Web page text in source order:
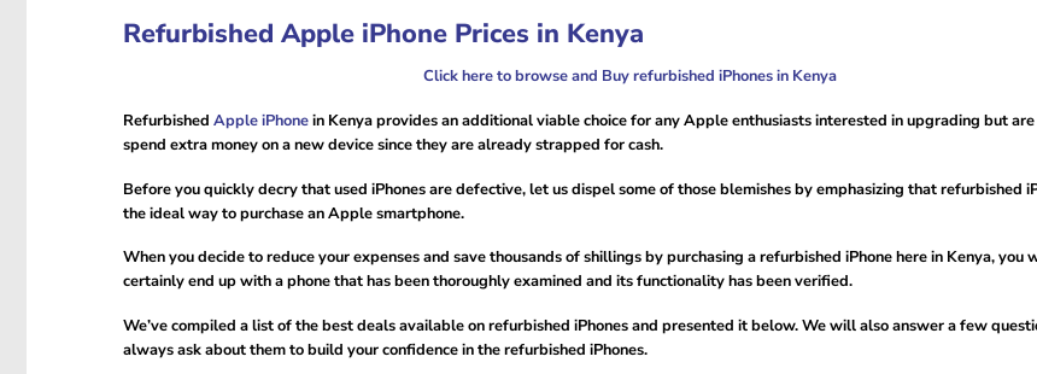
Refurbished Apple iPhone Prices in Kenya
Click here to browse and Buy refurbished iPhones in Kenya
Refurbished Apple iPhonein Kenya provides an additional viable choice for any Apple enthusiasts interested in upgrading but
spend extra money on a new device since they are already strapped for cash.
Before you quickly decry that used iPhones are defective, let us dispel some of those blemishes by emphasizing that refurbished
the ideal way to purchase an Apple smartphone.
When you decide to reduce your expenses and save thousands of shillings by purchasing a refurbished iPhone here in Kenya, you
certainly end up with a phone that has been thoroughly examined and its functionality has been verified.
We’ve compiled a list of the best deals available on refurbished iPhones and presented it below. We will also answer a few
always ask about them to build your confidence in the refurbished iPhones.